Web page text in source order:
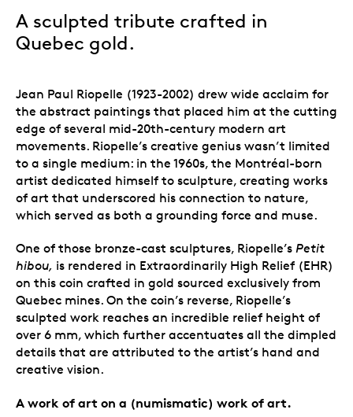
A sculpted tribute crafted in
Quebec gold.
Jean Paul Riopelle (1923-2002) drew wide acclaim for
the abstract paintings that placed him at the cutting
edge of several mid-20th-century modern art
movements. Riopelle’s creative genius wasn’t limited
to a single medium: in the 1960s, the Montréal-born
artist dedicated himself to sculpture, creating works
of art that underscored his connection to nature,
which served as both a grounding force and muse.
One of those bronze-cast sculptures, Riopelle’s Petit
hibou, is rendered in Extraordinarily High Relief (EHR)
on this coin crafted in gold sourced exclusively from
Quebec mines. On the coin’s reverse, Riopelle’s
sculpted work reaches an incredible relief height of
over 6 mm, which further accentuates all the dimpled
details that are attributed to the artist’s hand and
creative vision.
A work of art on a (numismatic) work of art.